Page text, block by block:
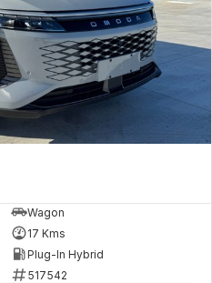
Wagon
17 Kms
Plug-In Hybrid
517542